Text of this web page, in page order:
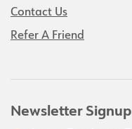
Contact Us
Refer A Friend
Newsletter Signup